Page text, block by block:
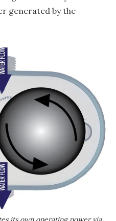
generated by the